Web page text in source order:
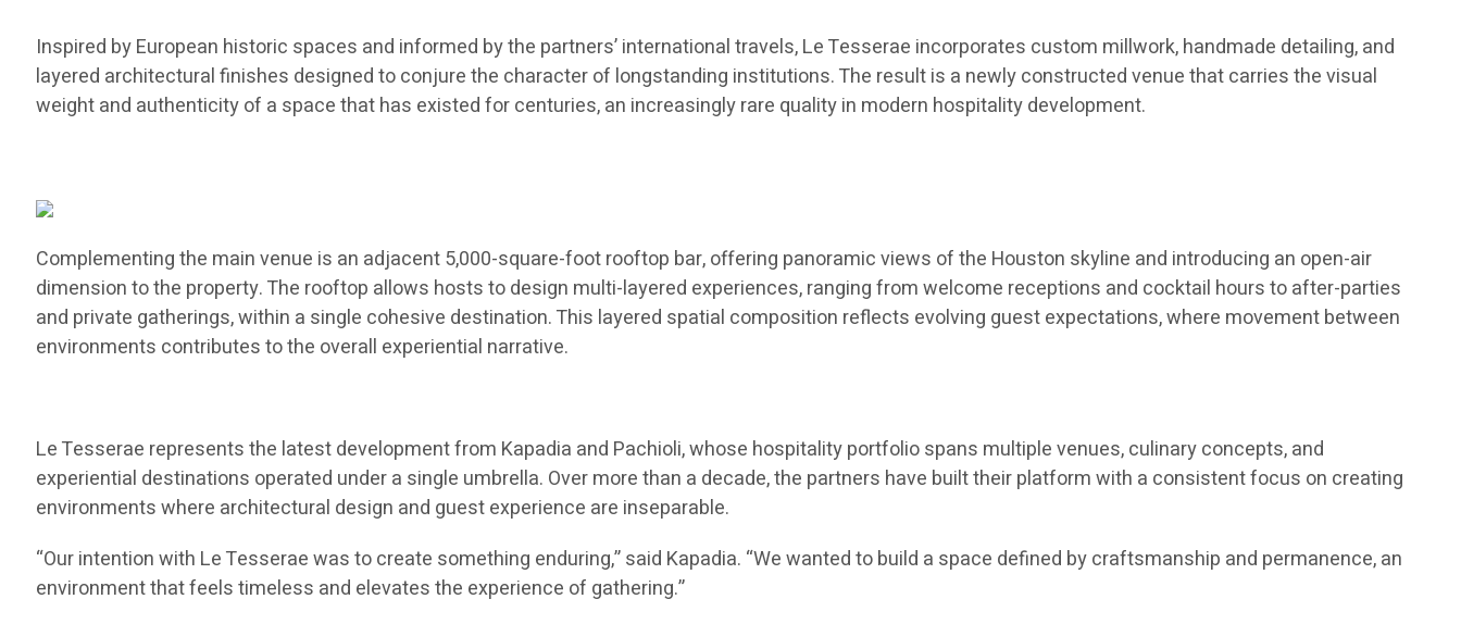
Inspired by European historic spaces and informed by the partners’ international travels, Le Tesserae incorporates custom millwork, handmade detailing, and
layered architectural finishes designed to conjure the character of longstanding institutions. The result is a newly constructed venue that carries the visual
weight and authenticity of a space that has existed for centuries, an increasingly rare quality in modern hospitality development.
Complementing the main venue is an adjacent 5,000-square-foot rooftop bar, offering panoramic views of the Houston skyline and introducing an open-air
dimension to the property. The rooftop allows hosts to design multi-layered experiences, ranging from welcome receptions and cocktail hours to after-parties
and private gatherings, within a single cohesive destination. This layered spatial composition reflects evolving guest expectations, where movement between
environments contributes to the overall experiential narrative.
Le Tesserae represents the latest development from Kapadia and Pachioli, whose hospitality portfolio spans multiple venues, culinary concepts, and
experiential destinations operated under a single umbrella. Over more than a decade, the partners have built their platform with a consistent focus on creating
environments where architectural design and guest experience are inseparable.
“Our intention with Le Tesserae was to create something enduring,” said Kapadia. “We wanted to build a space defined by craftsmanship and permanence, an
environment that feels timeless and elevates the experience of gathering.”